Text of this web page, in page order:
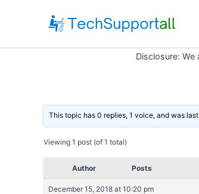
Disclosure:
This topic has 0 replies, 1 voice, and was
Viewing 1 post (of 1 total)
Author Posts
December 15, 2018 at 10:20 pm